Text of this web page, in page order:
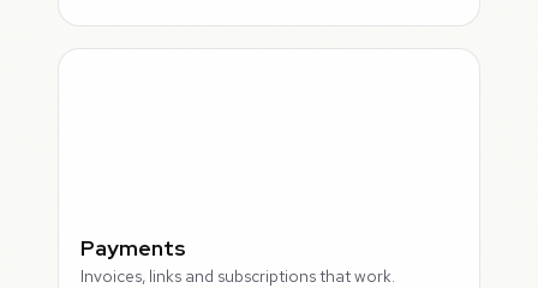
Payments
Invoices, links and subscriptions that work.